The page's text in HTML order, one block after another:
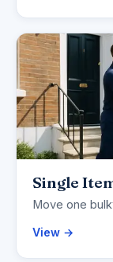
Single
Move one
View →